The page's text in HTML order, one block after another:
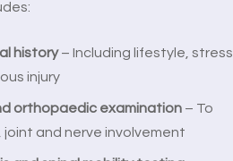
history– Including lifestyle, stress
injury
orthopaedic examination – To
joint and nerve involvement